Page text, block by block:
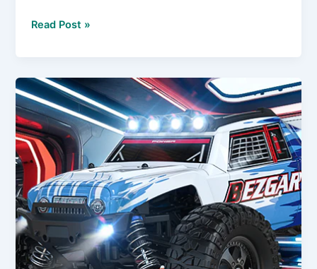
What
Flybar
on
an
RC
Helicopter
and
Why
Some
Pilots
Still
Swear
By
Read Post »